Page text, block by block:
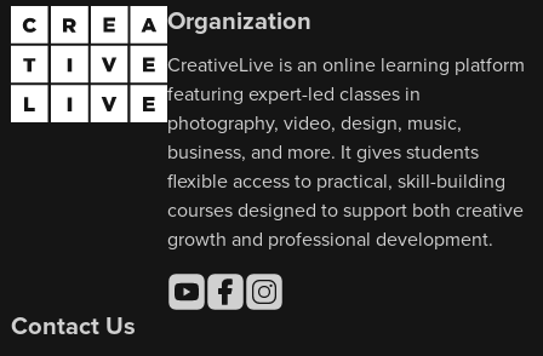
Organization
CreativeLive is an online learning platform
featuring expert-led classes in
photography, video, design, music,
business, and more. It gives students
flexible access to practical, skill-building
courses designed to support both creative
growth and professional development.
Contact Us